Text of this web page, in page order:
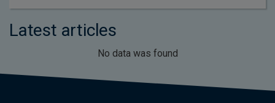
Latest articles
No data was found